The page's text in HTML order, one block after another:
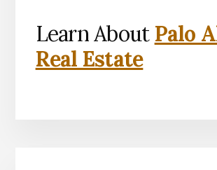
Learn About Palo
Real Estate